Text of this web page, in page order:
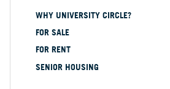
WHY UNIVERSITY CIRCLE?
FOR SALE
FOR RENT
SENIOR HOUSING